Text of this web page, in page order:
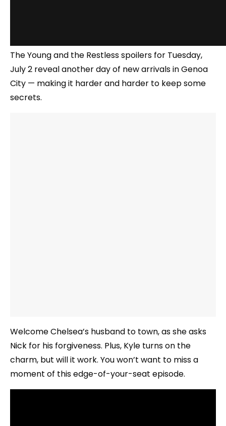
The Young and the Restless spoilers for Tuesday,
July 2 reveal another day of new arrivals in Genoa
City — making it harder and harder to keep some
secrets.
Welcome Chelsea’s husband to town, as she asks
Nick for his forgiveness. Plus, Kyle turns on the
charm, but will it work. You won’t want to miss a
moment of this edge-of-your-seat episode.